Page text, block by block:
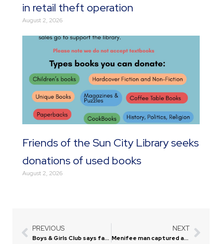
in retail theft operation
August 2, 2026
Friends of the Sun City Library seeks
donations of used books
August 2, 2026
Prev
PREVIOUS
Boys & Girls Club says farewell to current site, prepares for move
NEXT
Menifee man captured after manhunt near Murrieta jail Next